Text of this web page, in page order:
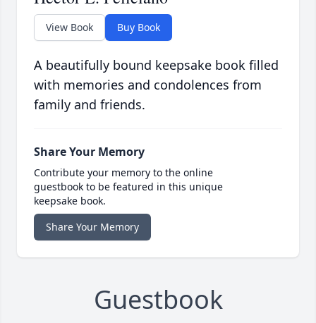
View Book Buy Book
A beautifully bound keepsake book filled
with memories and condolences from
family and friends.
Share Your Memory
Contribute your memory to the online
guestbook to be featured in this unique
keepsake book.
Share Your Memory
Guestbook